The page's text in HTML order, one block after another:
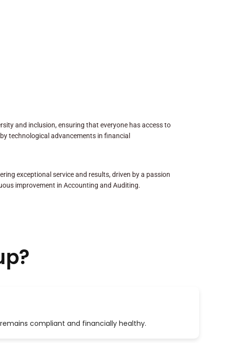
and inclusion, ensuring that everyone has access to
technological advancements in financial
exceptional service and results, driven by a passion
improvement in Accounting and Auditing.
compliant and financially healthy.